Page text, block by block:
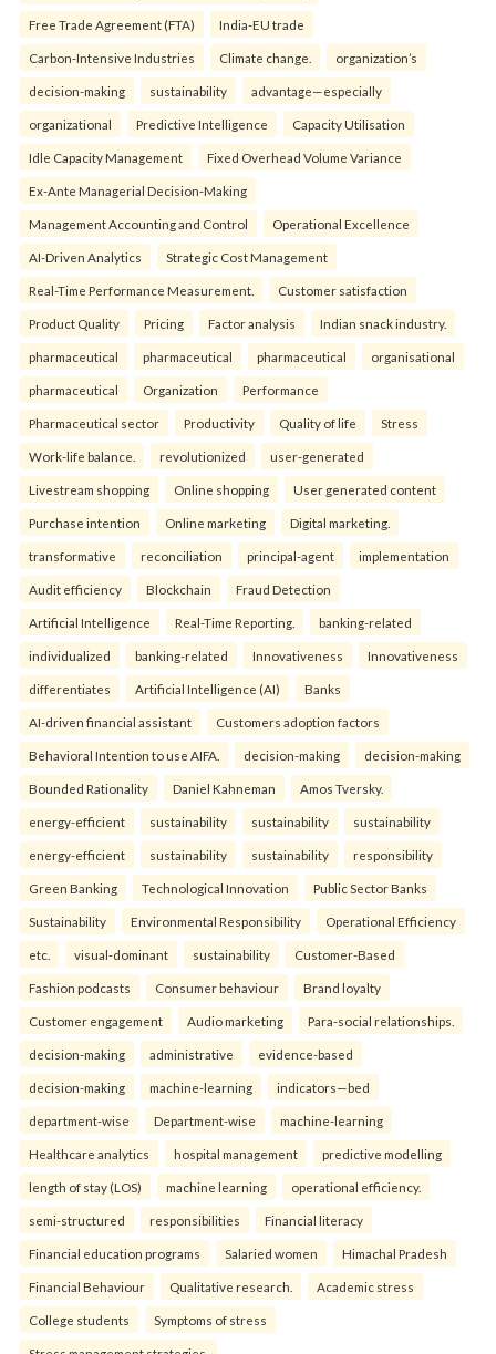
Free Trade Agreement (FTA) India-EU trade
Carbon-Intensive Industries Climate change. organization’s
decision-making sustainability advantage—especially
organizational Predictive Intelligence Capacity Utilisation
Idle Capacity Management Fixed Overhead Volume Variance
Ex-Ante Managerial Decision-Making
Management Accounting and Control Operational Excellence
AI-Driven Analytics Strategic Cost Management
Real-Time Performance Measurement. Customer satisfaction
Product Quality Pricing Factor analysis Indian snack industry.
pharmaceutical pharmaceutical pharmaceutical organisational
pharmaceutical Organization Performance
Pharmaceutical sector Productivity Quality of life Stress
Work-life balance. revolutionized user-generated
Livestream shopping Online shopping User generated content
Purchase intention Online marketing Digital marketing.
transformative reconciliation principal-agent implementation
Audit efficiency Blockchain Fraud Detection
Artificial Intelligence Real-Time Reporting. banking-related
individualized banking-related Innovativeness Innovativeness
differentiates Artificial Intelligence (AI) Banks
AI-driven financial assistant Customers adoption factors
Behavioral Intention to use AIFA. decision-making decision-making
Bounded Rationality Daniel Kahneman Amos Tversky.
energy-efficient sustainability sustainability sustainability
energy-efficient sustainability sustainability responsibility
Green Banking Technological Innovation Public Sector Banks
Sustainability Environmental Responsibility Operational Efficiency
etc. visual-dominant sustainability Customer-Based
Fashion podcasts Consumer behaviour Brand loyalty
Customer engagement Audio marketing Para-social relationships.
decision-making administrative evidence-based
decision-making machine-learning indicators—bed
department-wise Department-wise machine-learning
Healthcare analytics hospital management predictive modelling
length of stay (LOS) machine learning operational efficiency.
semi-structured responsibilities Financial literacy
Financial education programs Salaried women Himachal Pradesh
Financial Behaviour Qualitative research. Academic stress
College students Symptoms of stress